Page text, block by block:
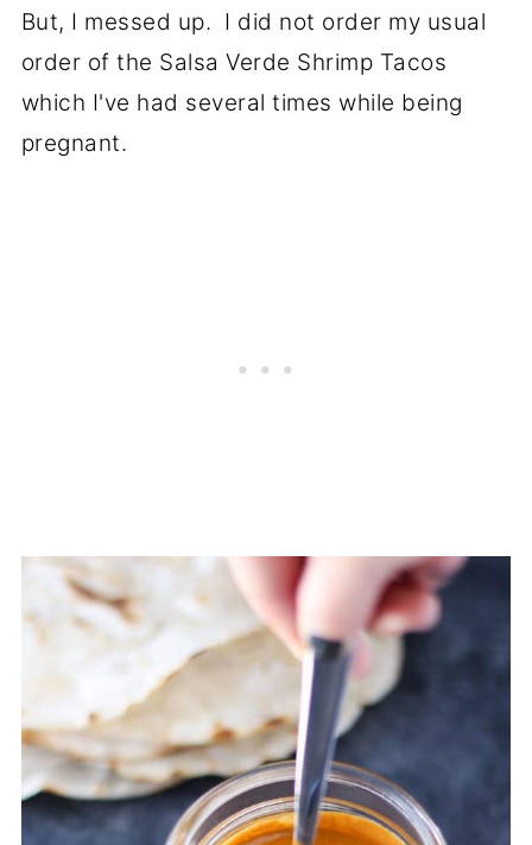
But, I messed up. I did not order my usual
order of the Salsa Verde Shrimp Tacos
which I've had several times while being
pregnant.